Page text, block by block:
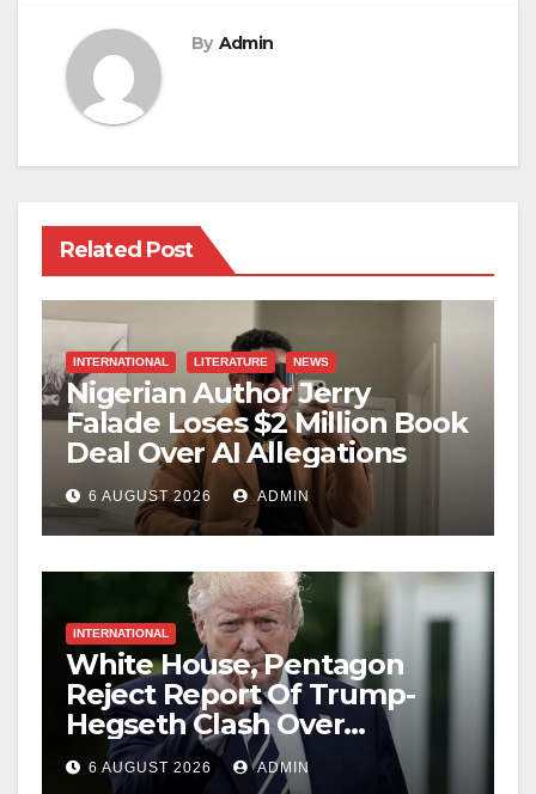
By Admin
Related Post
INTERNATIONAL LITERATURE NEWS
Nigerian Author Jerry
Falade Loses $2 Million Book
Deal Over AI Allegations
6 AUGUST 2026 ADMIN
INTERNATIONAL
White House, Pentagon
Reject Report Of Trump-
Hegseth Clash Over
Weapons Stockpiles
6 AUGUST 2026 ADMIN